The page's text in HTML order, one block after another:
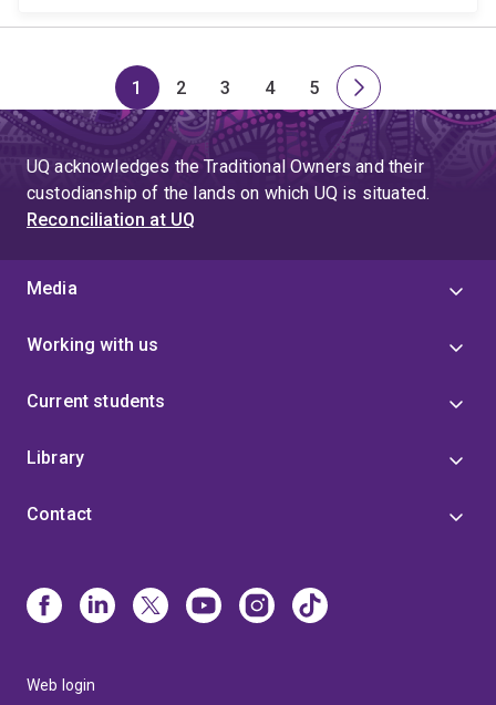
Page
1
Page
2
Page
3
Page
4
Page
5
Next
page
UQ acknowledges the Traditional Owners and their
custodianship of the lands on which UQ is situated.
Reconciliation at UQ
Media
Working with us
Current students
Library
Contact
Web login